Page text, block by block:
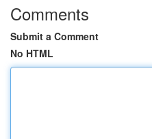
Comments
Submit a Comment
No HTML